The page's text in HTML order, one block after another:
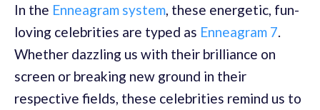
In the Enneagram system, these energetic, fun-
loving celebrities are typed as Enneagram 7.
Whether dazzling us with their brilliance on
screen or breaking new ground in their
respective fields, these celebrities remind us to